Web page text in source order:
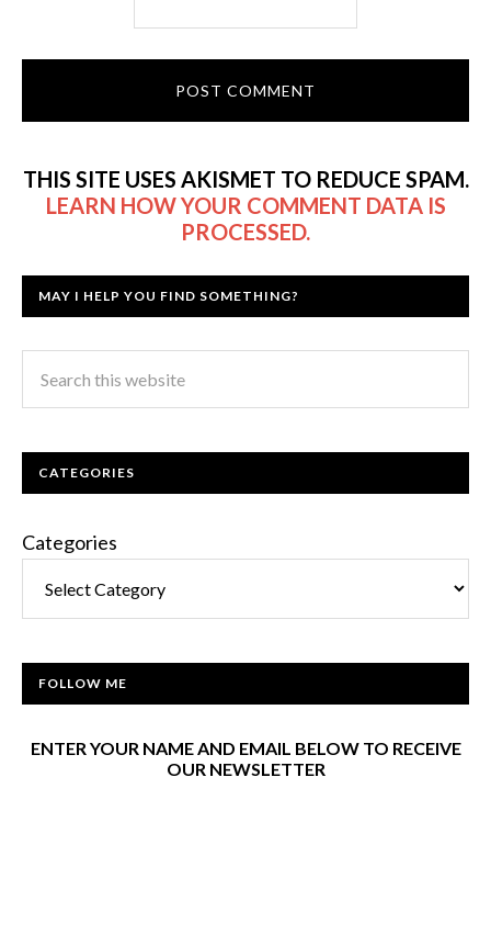
THIS SITE USES AKISMET TO REDUCE SPAM.
LEARN HOW YOUR COMMENT DATA IS
PROCESSED.
MAY I HELP YOU FIND SOMETHING?
CATEGORIES
Categories
FOLLOW ME
ENTER YOUR NAME AND EMAIL BELOW TO RECEIVE
OUR NEWSLETTER